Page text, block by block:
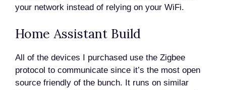
your network instead of relying on your WiFi.
Home Assistant Build
All of the devices I purchased use the Zigbee
protocol to communicate since it’s the most open
source friendly of the bunch. It runs on similar